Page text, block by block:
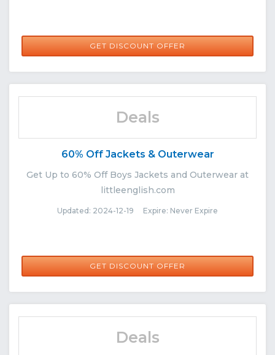
GET DISCOUNT OFFER
Deals
60% Off Jackets & Outerwear
Get Up to 60% Off Boys Jackets and Outerwear at
littleenglish.com
Updated: 2024-12-19 Expire: Never Expire
GET DISCOUNT OFFER
Deals